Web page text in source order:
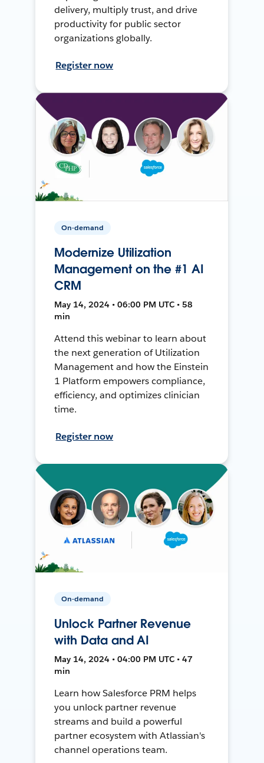
delivery, multiply trust, and drive
productivity for public sector
organizations globally.
Register now
On-demand
Modernize Utilization
Management on the #1 AI
CRM
May 14, 2024 • 06:00 PM UTC • 58
min
Attend this webinar to learn about
the next generation of Utilization
Management and how the Einstein
1 Platform empowers compliance,
efficiency, and optimizes clinician
time.
Register now
On-demand
Unlock Partner Revenue
with Data and AI
May 14, 2024 • 04:00 PM UTC • 47
min
Learn how Salesforce PRM helps
you unlock partner revenue
streams and build a powerful
partner ecosystem with Atlassian's
channel operations team.